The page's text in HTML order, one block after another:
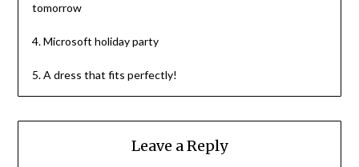
tomorrow
4. Microsoft holiday party
5. A dress that fits perfectly!
Leave a Reply